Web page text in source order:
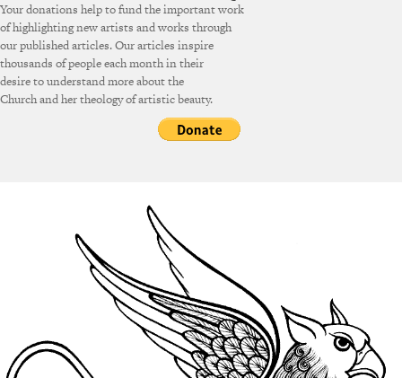
Your donations help to fund the important work
of highlighting new artists and works through
our published articles. Our articles inspire
thousands of people each month in their
desire to understand more about the
Church and her theology of artistic beauty.